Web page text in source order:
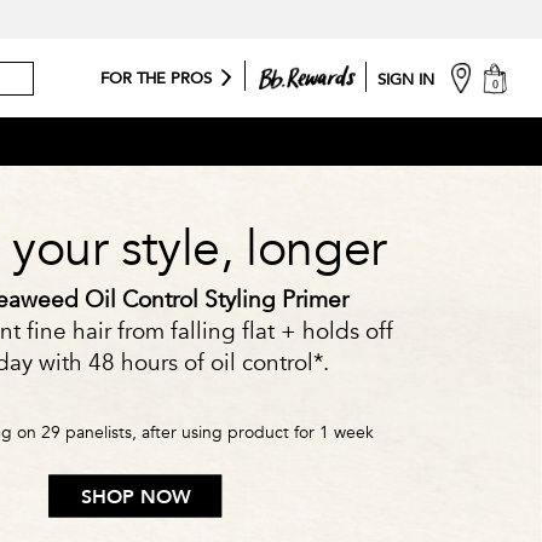
FOR THE PROS SIGN IN cart
0
your style, longer
Oil Control Styling Primer
fine hair from falling flat + holds off
with 48 hours of oil control*.
on 29 panelists, after using product for 1 week
SHOP NOW